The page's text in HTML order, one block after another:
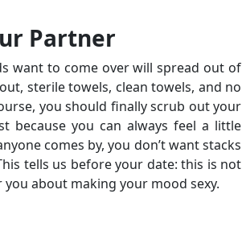
Partner
want to come over will spread out of
sterile towels, clean towels, and no
you should finally scrub out your
you can always feel a little
comes by, you don’t want stacks
tells us before your date: this is not
about making your mood sexy.